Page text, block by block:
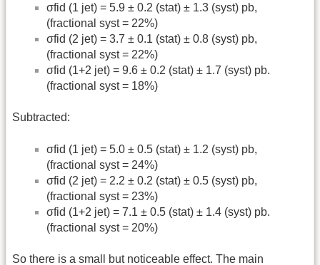
σfid (1 jet) = 5.9 ± 0.2 (stat) ± 1.3 (syst) pb,
(fractional syst = 22%)
σfid (2 jet) = 3.7 ± 0.1 (stat) ± 0.8 (syst) pb,
(fractional syst = 22%)
σfid (1+2 jet) = 9.6 ± 0.2 (stat) ± 1.7 (syst) pb.
(fractional syst = 18%)
Subtracted:
σfid (1 jet) = 5.0 ± 0.5 (stat) ± 1.2 (syst) pb,
(fractional syst = 24%)
σfid (2 jet) = 2.2 ± 0.2 (stat) ± 0.5 (syst) pb,
(fractional syst = 23%)
σfid (1+2 jet) = 7.1 ± 0.5 (stat) ± 1.4 (syst) pb.
(fractional syst = 20%)
So there is a small but noticeable effect. The main